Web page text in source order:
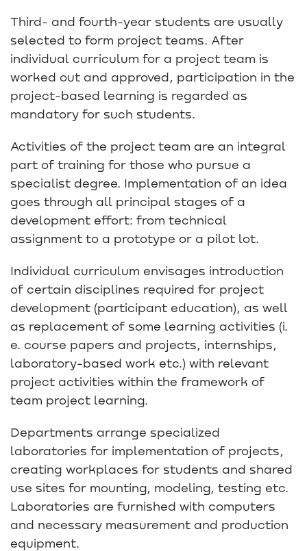
Third- and fourth-year students are usually
selected to form project teams. After
individual curriculum for a project team is
worked out and approved, participation in the
project-based learning is regarded as
mandatory for such students.
Activities of the project team are an integral
part of training for those who pursue a
specialist degree. Implementation of an idea
goes through all principal stages of a
development effort: from technical
assignment to a prototype or a pilot lot.
Individual curriculum envisages introduction
of certain disciplines required for project
development (participant education), as well
as replacement of some learning activities (i.
e. course papers and projects, internships,
laboratory-based work etc.) with relevant
project activities within the framework of
team project learning.
Departments arrange specialized
laboratories for implementation of projects,
creating workplaces for students and shared
use sites for mounting, modeling, testing etc.
Laboratories are furnished with computers
and necessary measurement and production
equipment.